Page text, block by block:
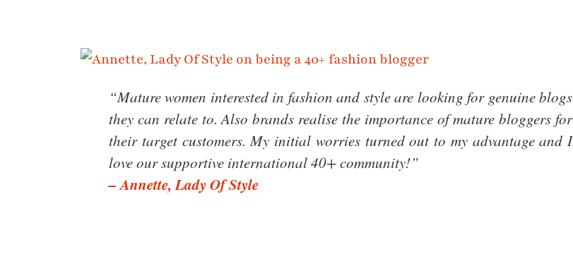
“Mature women interested in fashion and style are looking for genuine blogs
they can relate to. Also brands realise the importance of mature bloggers for
their target customers. My initial worries turned out to my advantage and I
love our supportive international 40+ community!”
– Annette, Lady Of Style